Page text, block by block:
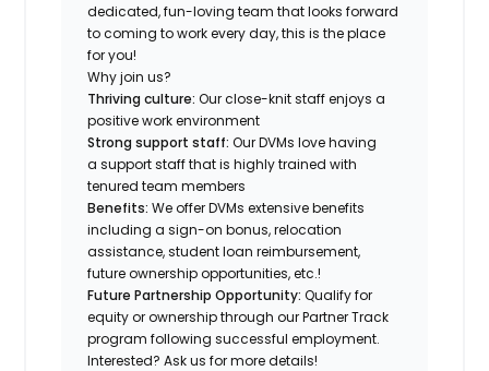
dedicated, fun-loving team that looks forward
to coming to work every day, this is the place
for you!
Why join us?
Thriving culture: Our close-knit staff enjoys a
positive work environment
Strong support staff:Our DVMs love having
a support staff that is highly trained with
tenured team members
Benefits:We offer DVMs extensive benefits
including a sign-on bonus, relocation
assistance, student loan reimbursement,
future ownership opportunities, etc.!
Future Partnership Opportunity: Qualify for
equity or ownership through our Partner Track
program following successful employment.
Interested? Ask us for more details!